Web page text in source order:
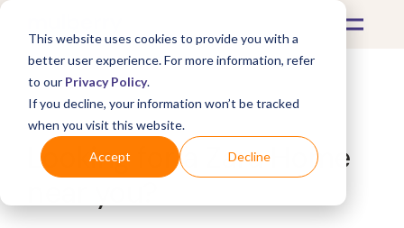
This website uses cookies to provide you with a
better user experience. For more information, refer
to our Privacy Policy.
If you decline, your information won’t be tracked
when you visit this website.
Accept Decline
What's Covered >
Looking for a Zara Home